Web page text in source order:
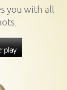
you with all